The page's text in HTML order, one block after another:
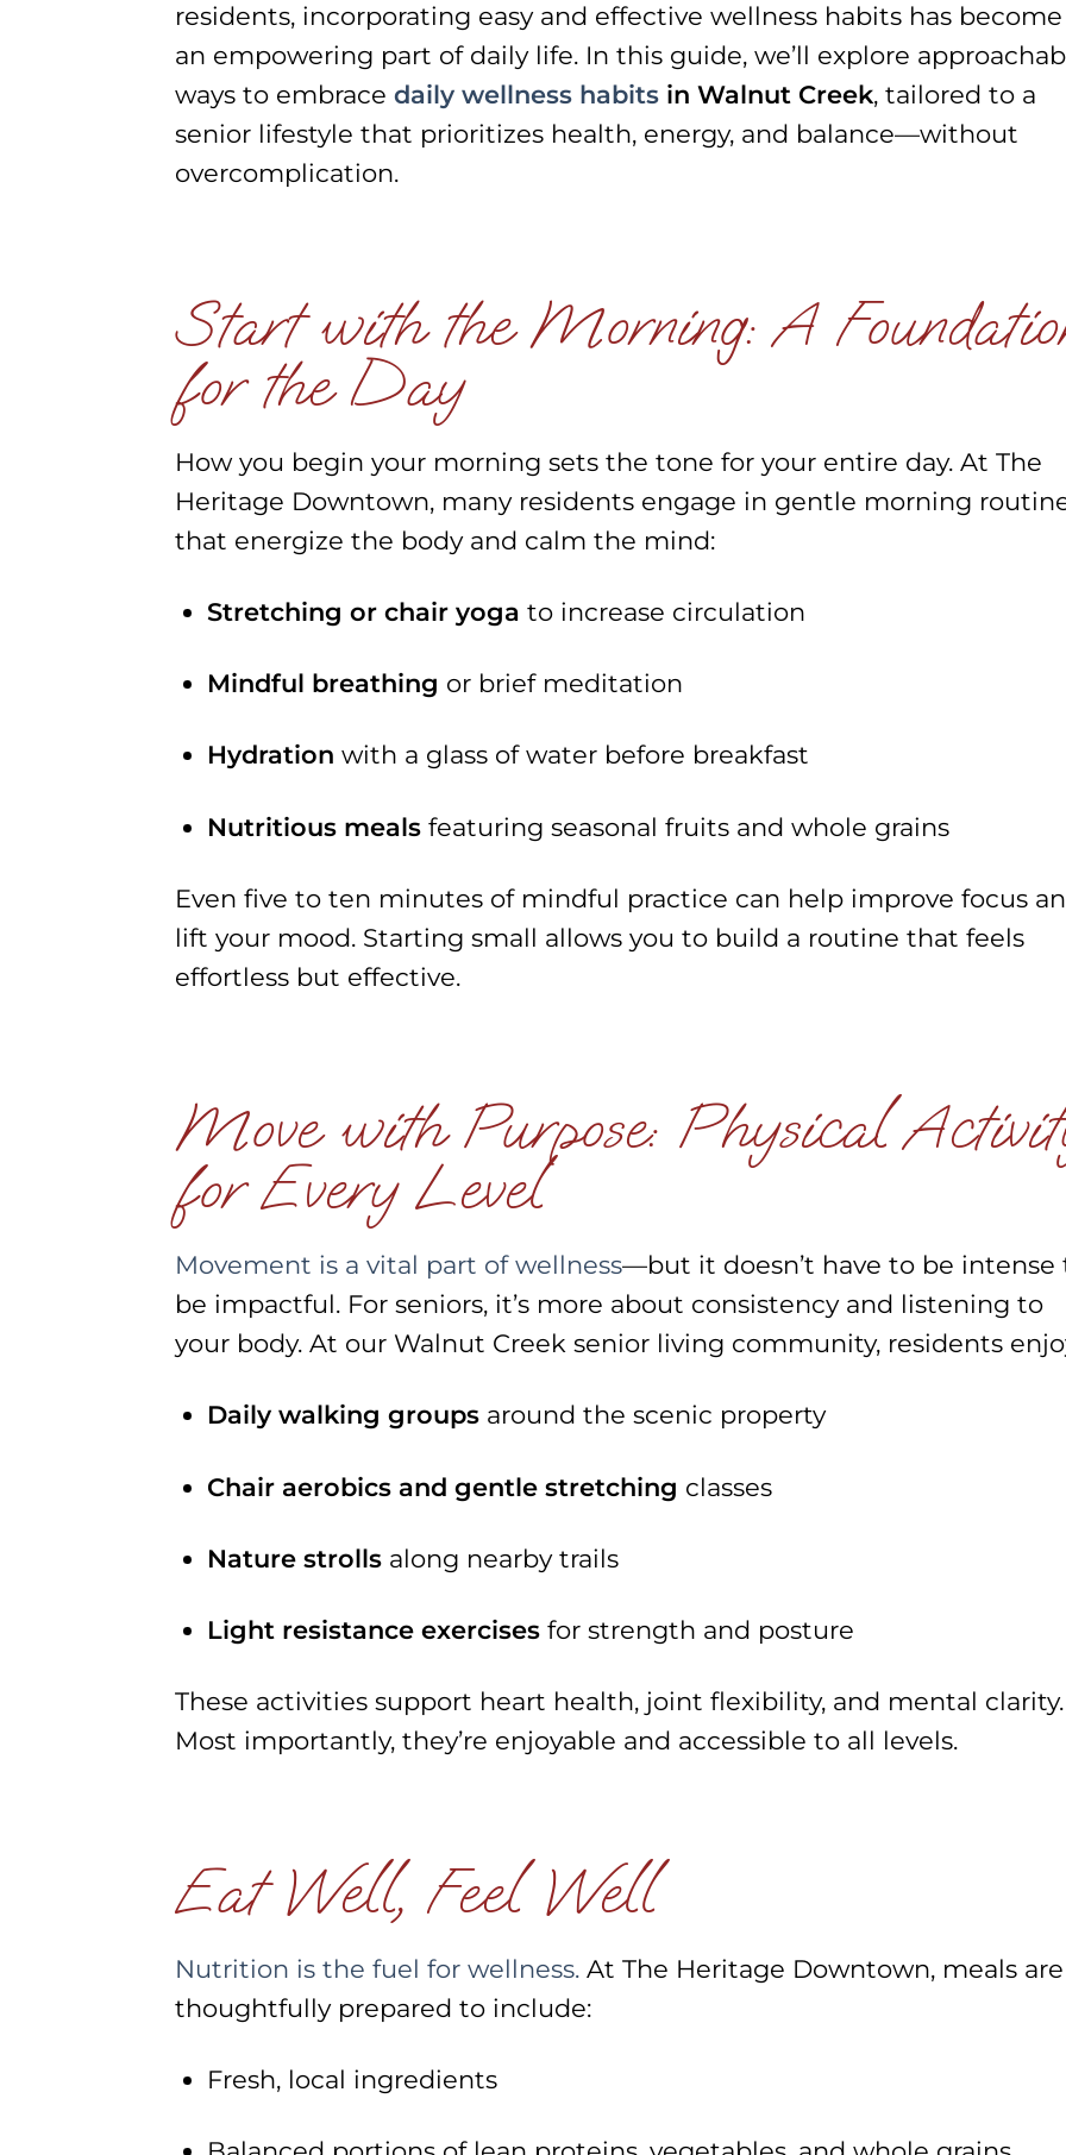
residents, incorporating easy and effective wellness habits has become
an empowering part of daily life. In this guide, we’ll explore
ways to embrace daily wellness habits in Walnut Creek, tailored to a
senior lifestyle that prioritizes health, energy, and balance—without
overcomplication.
Start with the Morning: A
for the Day
How you begin your morning sets the tone for your entire day. At The
Heritage Downtown, many residents engage in gentle morning
that energize the body and calm the mind:
Stretching or chair yoga to increase circulation
Mindful breathing or brief meditation
Hydration with a glass of water before breakfast
Nutritious meals featuring seasonal fruits and whole grains
Even five to ten minutes of mindful practice can help improve focus
lift your mood. Starting small allows you to build a routine that feels
effortless but effective.
Move with Purpose: Physical
for Every Level
Movement is a vital part of wellness—but it doesn’t have to be intense
be impactful. For seniors, it’s more about consistency and listening to
your body. At our Walnut Creek senior living community, residents
Daily walking groups around the scenic property
Chair aerobics and gentle stretching classes
Nature strolls along nearby trails
Light resistance exercises for strength and posture
These activities support heart health, joint flexibility, and mental clarity.
Most importantly, they’re enjoyable and accessible to all levels.
Eat Well, Feel Well
Nutrition is the fuel for wellness. At The Heritage Downtown, meals are
thoughtfully prepared to include:
Fresh, local ingredients